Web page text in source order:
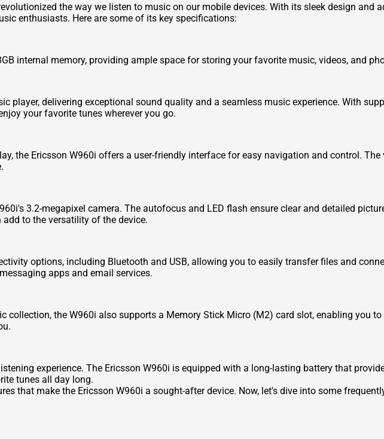
the way we listen to music on our mobile devices. With its sleek design and
enthusiasts. Here are some of its key specifications:
internal memory, providing ample space for storing your favorite music, videos, and
player, delivering exceptional sound quality and a seamless music experience. With
your favorite tunes wherever you go.
the Ericsson W960i offers a user-friendly interface for easy navigation and control.
3.2-megapixel camera. The autofocus and LED flash ensure clear and detailed
to the versatility of the device.
options, including Bluetooth and USB, allowing you to easily transfer files and
apps and email services.
collection, the W960i also supports a Memory Stick Micro (M2) card slot, enabling you
experience. The Ericsson W960i is equipped with a long-lasting battery that
tunes all day long.
that make the Ericsson W960i a sought-after device. Now, let's dive into some